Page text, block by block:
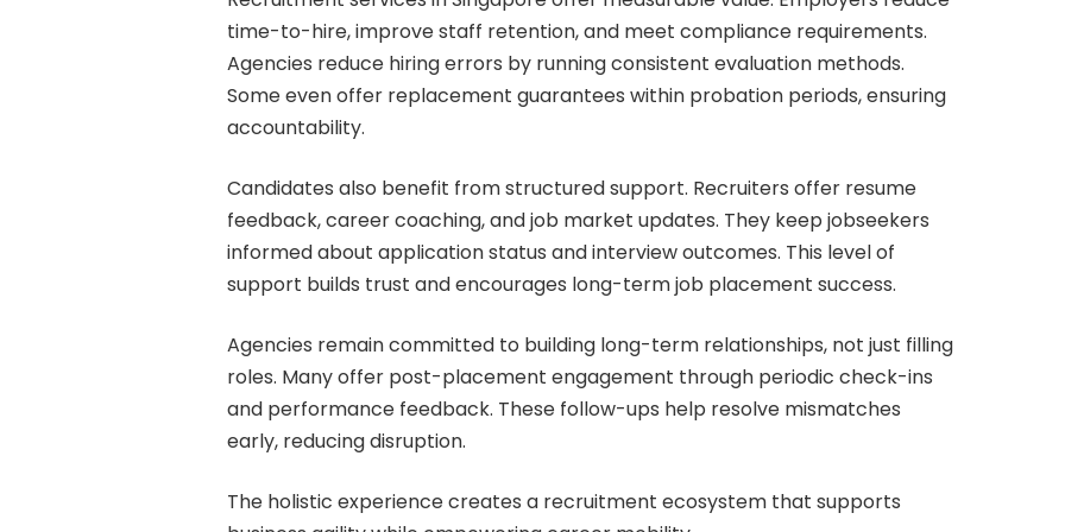
time-to-hire, improve staff retention, and meet compliance requirements.
Agencies reduce hiring errors by running consistent evaluation methods.
Some even offer replacement guarantees within probation periods, ensuring
accountability.
Candidates also benefit from structured support. Recruiters offer resume
feedback, career coaching, and job market updates. They keep jobseekers
informed about application status and interview outcomes. This level of
support builds trust and encourages long-term job placement success.
Agencies remain committed to building long-term relationships, not just filling
roles. Many offer post-placement engagement through periodic check-ins
and performance feedback. These follow-ups help resolve mismatches
early, reducing disruption.
The holistic experience creates a recruitment ecosystem that supports